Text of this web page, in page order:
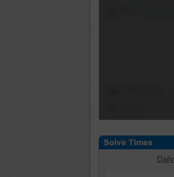
Daily